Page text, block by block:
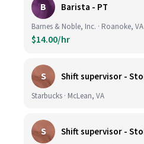
B Barista - PT
Barnes & Noble, Inc. · Roanoke, VA
$14.00/hr
S
Starbucks · McLean, VA
S